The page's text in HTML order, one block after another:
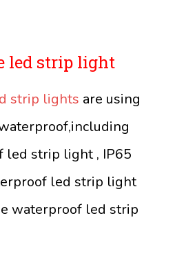
led strip light
strip lights are using
led strip light , IP65
led strip light
waterproof led strip